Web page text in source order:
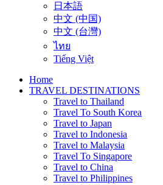
日本語
中文 (中国)
中文 (台灣)
ไทย
Tiếng Việt
Home
TRAVEL DESTINATIONS
Travel to Thailand
Travel To South Korea
Travel to Japan
Travel to Indonesia
Travel to Malaysia
Travel To Singapore
Travel to China
Travel to Philippines